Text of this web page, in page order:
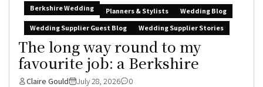
Berkshire Wedding Planners & Stylists
Wedding Blog
Wedding Supplier Guest Blog
Wedding Supplier Stories
The long way round to my
favourite job: a Berkshire
Claire Gould July 28, 2026 0